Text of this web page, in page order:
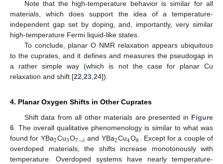
Note that the high-temperature behavior is similar for all
materials, which does support the idea of a temperature-
independent gap set by doping, and, importantly, very similar
high-temperature Fermi liquid-like states.
To conclude, planar O NMR relaxation appears ubiquitous
to the cuprates, and it defines and measures the pseudogap in
a rather simple way (which is not the case for planar Cu
relaxation and shift [22,23,24]).
4. Planar Oxygen Shifts in Other Cuprates
Shift data from all other materials are presented in Figure
6. The overall qualitative phenomenology is similar to what was
found for YBa2Cu3O7−𝛿 and YBa2Cu4O8 . Except for a couple of
overdoped materials, the shifts increase monotonously with
temperature. Overdoped systems have nearly temperature-